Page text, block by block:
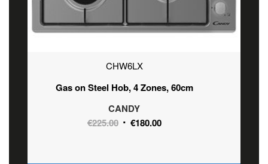
CHW6LX
Gas on Steel Hob, 4 Zones, 60cm
CANDY
€225.00 Original
€180.00Current